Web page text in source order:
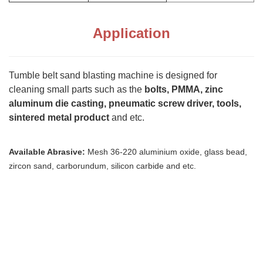
Application
Tumble belt sand blasting machine is designed for
cleaning small parts such as the bolts, PMMA, zinc
aluminum die casting, pneumatic screw driver, tools,
sintered metal product and etc.
Available Abrasive: Mesh 36-220 aluminium oxide, glass bead,
zircon sand, carborundum, silicon carbide and etc.